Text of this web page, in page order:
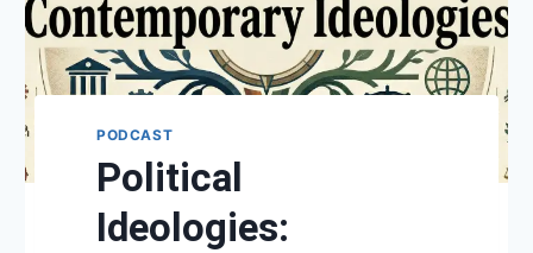
PODCAST
Political
Ideologies: